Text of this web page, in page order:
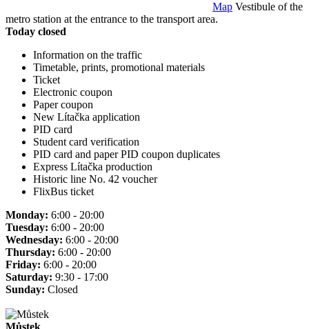
Map Vestibule of the
metro station at the entrance to the transport area.
Today closed
Information on the traffic
Timetable, prints, promotional materials
Ticket
Electronic coupon
Paper coupon
New Lítačka application
PID card
Student card verification
PID card and paper PID coupon duplicates
Express Lítačka production
Historic line No. 42 voucher
FlixBus ticket
Monday: 6:00 - 20:00
Tuesday: 6:00 - 20:00
Wednesday: 6:00 - 20:00
Thursday: 6:00 - 20:00
Friday: 6:00 - 20:00
Saturday: 9:30 - 17:00
Sunday: Closed